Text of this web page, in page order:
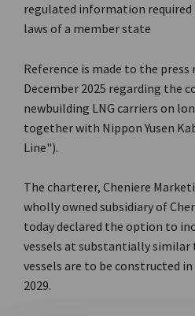
regulated information required
laws of a member state
Reference is made to the press
December 2025 regarding the
newbuilding LNG carriers on
together with Nippon Yusen
Line").
The charterer, Cheniere
wholly owned subsidiary of
today declared the option to
vessels at substantially
vessels are to be constructed
2029.